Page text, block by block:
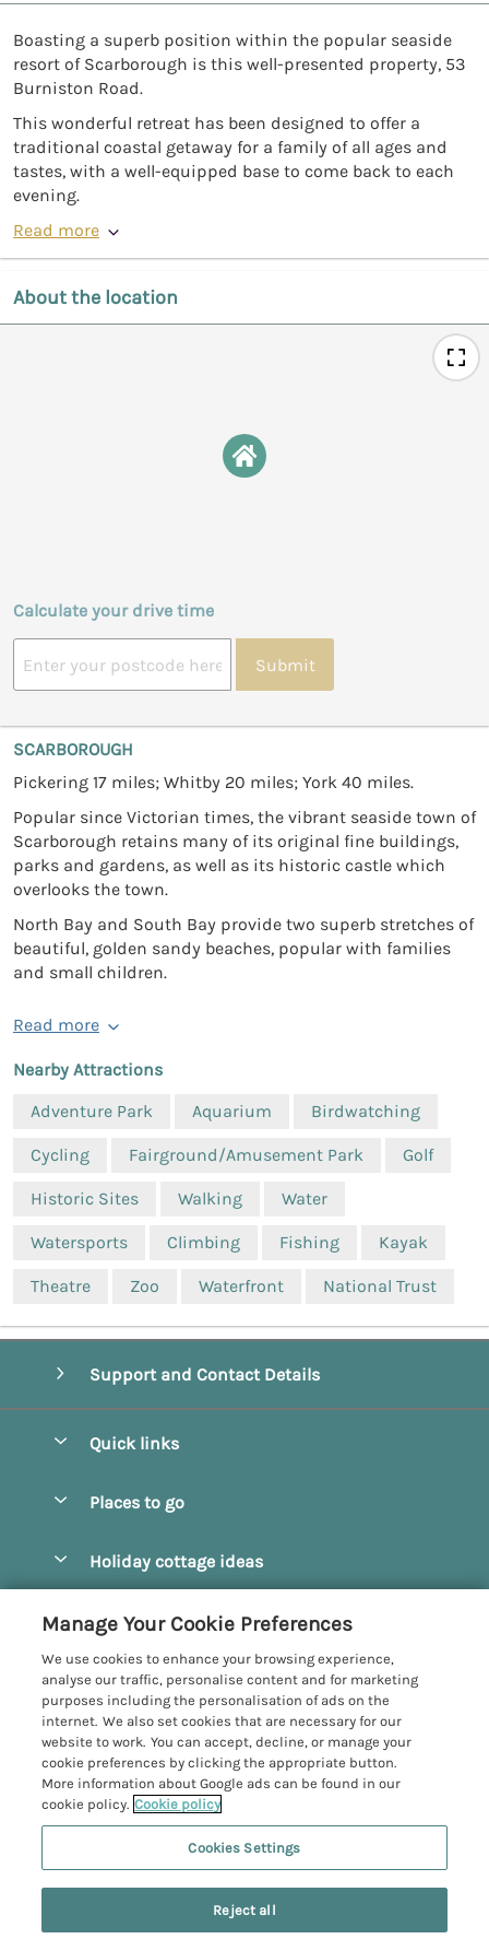
Boasting a superb position within the popular seaside
resort of Scarborough is this well-presented property, 53
Burniston Road.
This wonderful retreat has been designed to offer a
traditional coastal getaway for a family of all ages and
tastes, with a well-equipped base to come back to each
evening.
Read more
About the location
Calculate your drive time
Submit
SCARBOROUGH
Pickering 17 miles; Whitby 20 miles; York 40 miles.
Popular since Victorian times, the vibrant seaside town of
Scarborough retains many of its original fine buildings,
parks and gardens, as well as its historic castle which
overlooks the town.
North Bay and South Bay provide two superb stretches of
beautiful, golden sandy beaches, popular with families
and small children.
Read more
Nearby Attractions
Adventure Park
Aquarium Birdwatching
Cycling Fairground/Amusement Park Golf
Historic Sites Walking Water
Watersports Climbing Fishing Kayak
Theatre Zoo Waterfront National Trust
Last booked yesterday
Support and Contact Details
Quick links
Manage cookie preferences
Places to go
Bridlington
Castleton
Driffield
Egton
Filey
Grosmont
Helmsley
Hornsea
Holiday cottage ideas
Hot Tub Cottages
Large Cottages
Last Minute Cottages
Luxury Cottages
Romantic Cottages
Sea View Cottages
Customer Reviews Policy
More information & policies
Privacy policy
Cookie policy
Manage cookie preferences
Investor relations
Supply chain transparency
Yorkshire Coastal Cottages
Registration No: 4469189
VAT Registration No: 204979488
One City Place, Chester, Cheshire, CH1 3BQ, United Kingdom
Manage Your Cookie Preferences
We use cookies to enhance your browsing experience,
analyse our traffic, personalise content and for marketing
purposes including the personalisation of ads on the
internet. We also set cookies that are necessary for our
website to work. You can accept, decline, or manage your
cookie preferences by clicking the appropriate button.
More information about Google ads can be found in our
cookie policy. Cookie policy
Cookies Settings
Reject all